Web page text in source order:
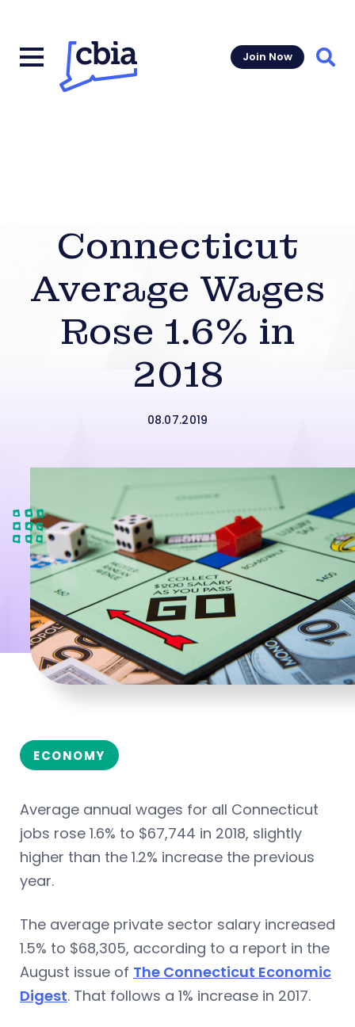
Join Now
Connecticut
Average Wages
Rose 1.6% in
2018
08.07.2019
ECONOMY
Average annual wages for all Connecticut
jobs rose 1.6% to $67,744 in 2018, slightly
higher than the 1.2% increase the previous
year.
The average private sector salary increased
1.5% to $68,305, according to a report in the
August issue of The Connecticut Economic
Digest. That follows a 1% increase in 2017.